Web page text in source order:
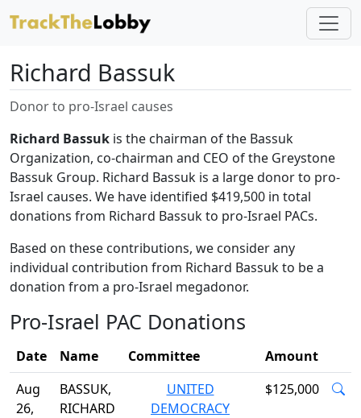
Richard Bassuk
Donor to pro-Israel causes
Richard Bassuk is the chairman of the Bassuk
Organization, co-chairman and CEO of the Greystone
Bassuk Group. Richard Bassuk is a large donor to pro-
Israel causes. We have identified $419,500 in total
donations from Richard Bassuk to pro-Israel PACs.
Based on these contributions, we consider any
individual contribution from Richard Bassuk to be a
donation from a pro-Israel megadonor.
Pro-Israel PAC Donations
Date Name Committee
Amount
Aug
26,
BASSUK,
RICHARD
UNITED
DEMOCRACY
$125,000